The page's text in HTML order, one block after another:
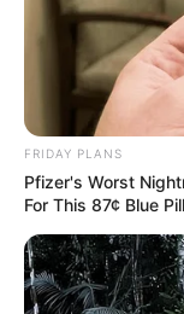
FRIDAY PLANS
Pfizer's Worst
For This 87¢ Blue